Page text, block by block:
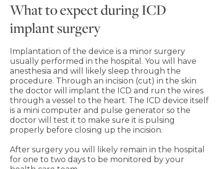
What to expect during ICD
implant surgery
Implantation of the device is a minor surgery
usually performed in the hospital. You will have
anesthesia and will likely sleep through the
procedure. Through an incision (cut) in the skin
the doctor will implant the ICD and run the wires
through a vessel to the heart. The ICD device itself
is a mini computer and pulse generator so the
doctor will test it to make sure it is pulsing
properly before closing up the incision.
After surgery you will likely remain in the hospital
for one to two days to be monitored by your